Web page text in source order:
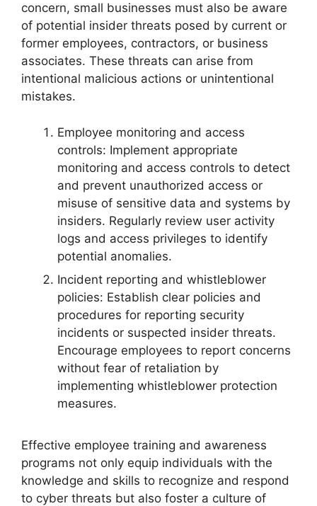
concern, small businesses must also be aware
of potential insider threats posed by current or
former employees, contractors, or business
associates. These threats can arise from
intentional malicious actions or unintentional
mistakes.
Employee monitoring and access
controls: Implement appropriate
monitoring and access controls to detect
and prevent unauthorized access or
misuse of sensitive data and systems by
insiders. Regularly review user activity
logs and access privileges to identify
potential anomalies.
Incident reporting and whistleblower
policies: Establish clear policies and
procedures for reporting security
incidents or suspected insider threats.
Encourage employees to report concerns
without fear of retaliation by
implementing whistleblower protection
measures.
Effective employee training and awareness
programs not only equip individuals with the
knowledge and skills to recognize and respond
to cyber threats but also foster a culture of